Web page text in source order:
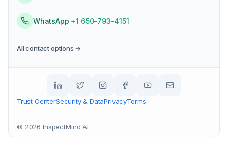
WhatsApp +1 650-793-4151
All contact options →
Trust CenterSecurity & DataPrivacyTerms
© 2026 InspectMind AI